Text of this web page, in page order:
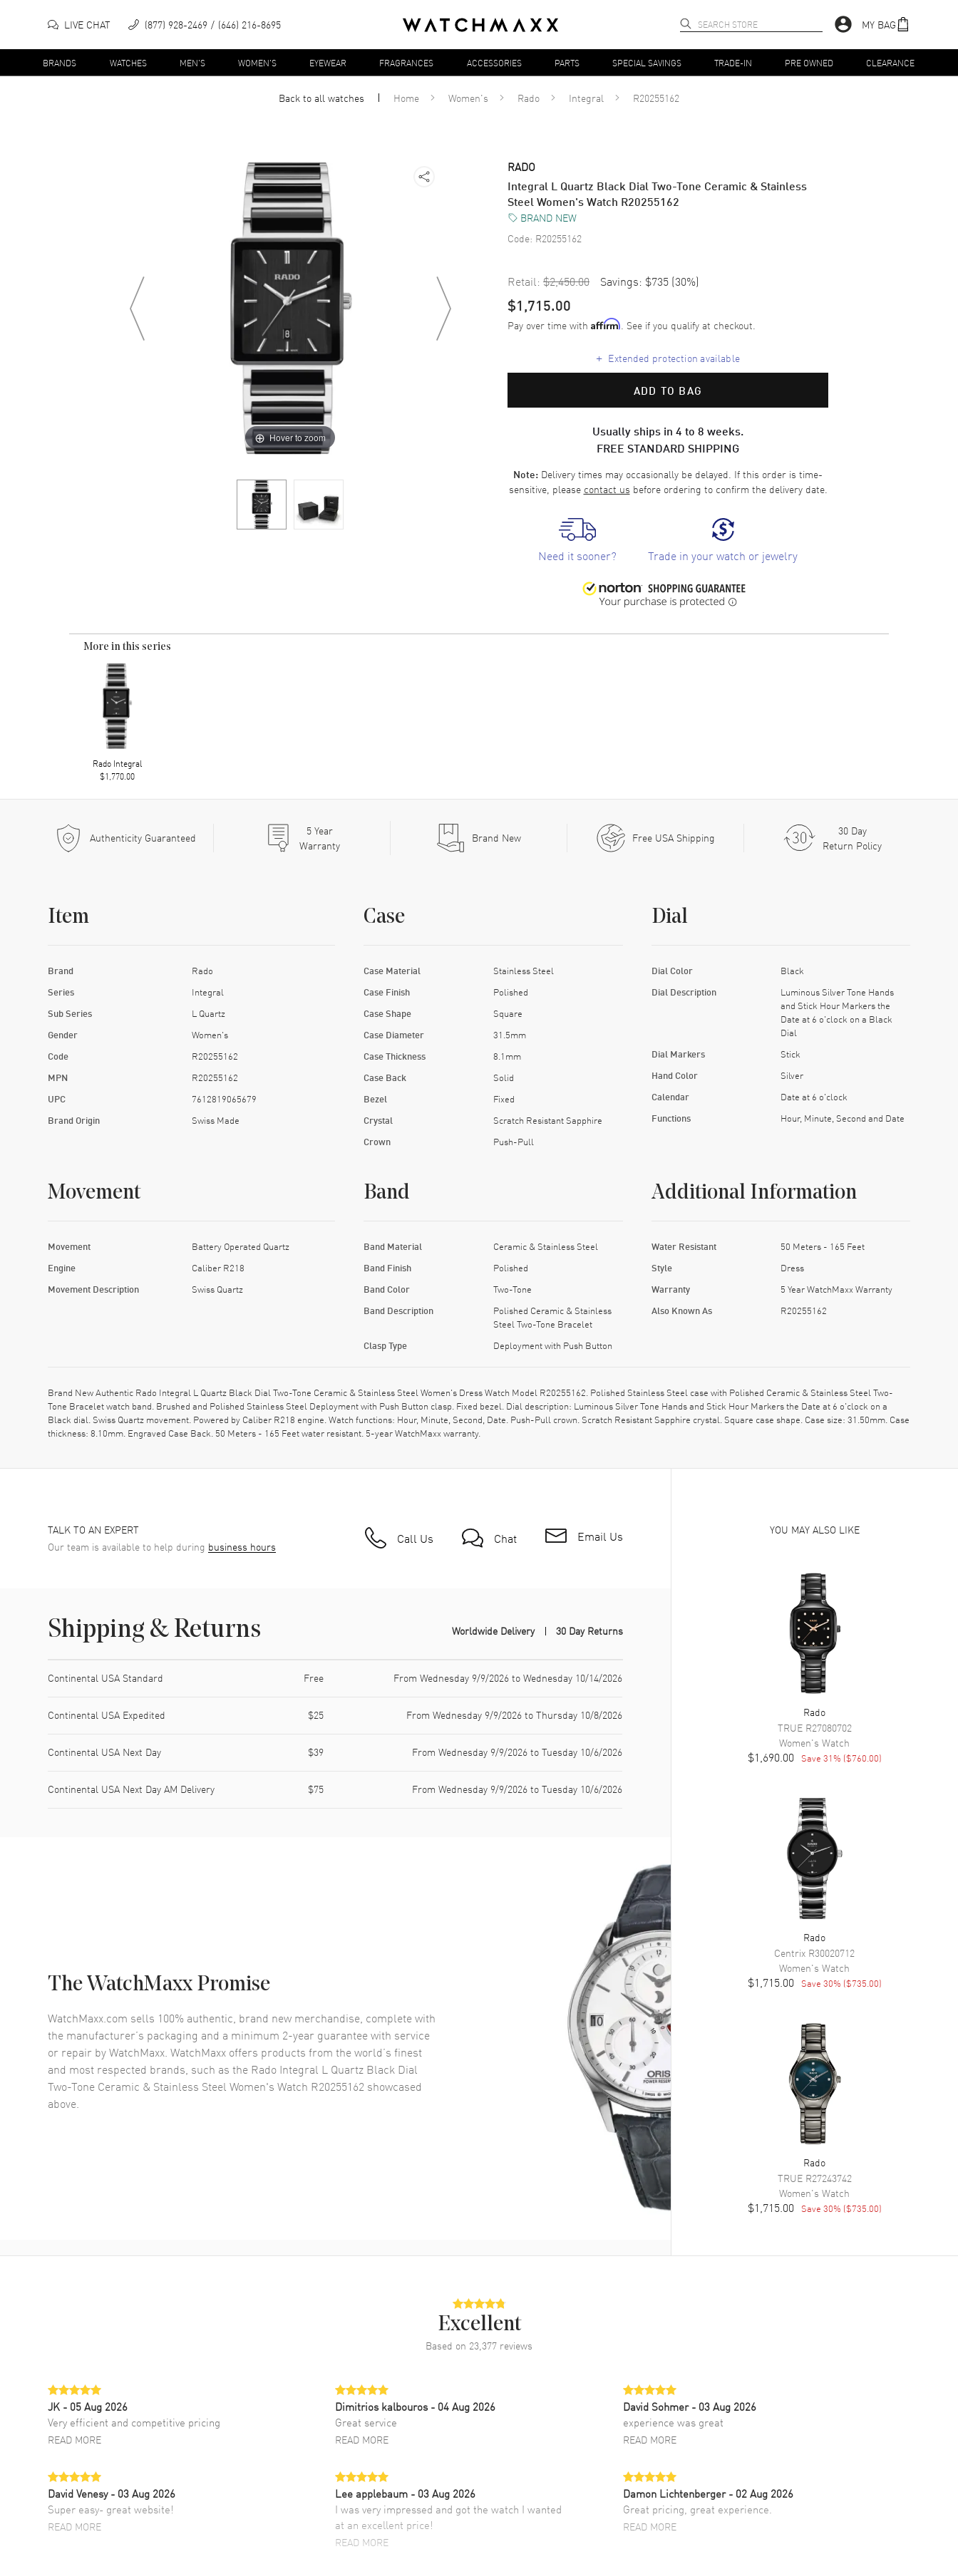
LIVE CHAT (877) 928-2469 (646) 216-8695 MY BAG
BRANDS WATCHES MEN'S WOMEN'S EYEWEAR FRAGRANCES ACCESSORIES PARTS SPECIAL SAVINGS TRADE-IN PRE OWNED CLEARANCE
Back to allwatches Home Women's Rado Integral R20255162
Hover to zoom
RADO
Integral L Quartz Black Dial Two-Tone Ceramic & Stainless
Steel Women's Watch R20255162
BRAND NEW
Code: R20255162
Retail: $2,450.00 Savings: $735 (30%)
$1,715.00
Pay over time with Affirm. See if you qualify at checkout.
+ Extended protection available
ADD TO BAG
Usually ships in 4 to 8 weeks.
FREE STANDARD SHIPPING
Note: Delivery times may occasionally be delayed. If this order is time-
sensitive, please contact us before ordering to confirm the delivery date.
Need it sooner? Trade in your watch or jewelry
More in this series
Rado Integral
$1,770.00
Authenticity Guaranteed 5Year
Warranty
Brand New Free USA Shipping
30 Day
Return Policy
Item
Brand Rado
Series Integral
Sub Series L Quartz
Gender Women's
Code R20255162
MPN R20255162
UPC 7612819065679
Brand Origin Swiss Made
Case
Case Material Stainless Steel
Case Finish Polished
Case Shape Square
Case Diameter 31.5mm
Case Thickness 8.1mm
Case Back Solid
Bezel Fixed
Crystal Scratch Resistant Sapphire
Crown Push-Pull
Dial
Dial Color Black
Dial Description
Luminous Silver Tone Hands
and Stick Hour Markers the
Date at 6 o'clock on a Black
Dial
Dial Markers Stick
Hand Color Silver
Calendar Date at 6 o'clock
Functions Hour, Minute, Second and Date
Movement
Movement Battery Operated Quartz
Engine Caliber R218
Movement Description Swiss Quartz
Band
Band Material Ceramic & Stainless Steel
Band Finish Polished
Band Color Two-Tone
Band Description
Polished Ceramic & Stainless
Steel Two-Tone Bracelet
Clasp Type Deployment with Push Button
Additional Information
Water Resistant 50 Meters - 165 Feet
Style Dress
Warranty 5 Year WatchMaxx Warranty
Also Known As R20255162
Brand New Authentic Rado Integral L Quartz Black Dial Two-Tone Ceramic & Stainless Steel Women's Dress Watch Model R20255162. Polished Stainless Steel case with Polished Ceramic & Stainless Steel Two-
Tone Bracelet watch band. Brushed and Polished Stainless Steel Deployment with Push Button clasp. Fixed bezel. Dial description: Luminous Silver Tone Hands and Stick Hour Markers the Date at 6 o'clock on a
Black dial. Swiss Quartz movement. Powered by Caliber R218 engine. Watch functions: Hour, Minute, Second, Date. Push-Pull crown. Scratch Resistant Sapphire crystal. Square case shape. Case size: 31.50mm. Case
thickness: 8.10mm. Engraved Case Back. 50 Meters - 165 Feet water resistant. 5-year WatchMaxx warranty.
TALK TO AN EXPERT
Our team is available to help during business hours Call Us Chat Email Us
Shipping & Returns Worldwide Delivery 30 Day Returns
Continental USA Standard Free From Wednesday 9/9/2026 to Wednesday 10/14/2026
Continental USA Expedited $25 From Wednesday 9/9/2026 to Thursday 10/8/2026
Continental USA Next Day $39 From Wednesday 9/9/2026 to Tuesday 10/6/2026
Continental USA Next Day AM Delivery $75 From Wednesday 9/9/2026 to Tuesday 10/6/2026
The WatchMaxx Promise
WatchMaxx.com sells 100% authentic, brand new merchandise, complete with
the manufacturer’s packaging and a minimum 2-year guarantee with service
or repair by WatchMaxx. WatchMaxx offers products from the world’s finest
and most respected brands, such as the Rado Integral L Quartz Black Dial
Two-Tone Ceramic & Stainless Steel Women's Watch R20255162 showcased
above.
YOU MAY ALSO LIKE
Rado
TRUE R27080702
Women's Watch
$1,690.00 Save 31% ($760.00)
Rado
Centrix R30020712
Women's Watch
$1,715.00 Save 30% ($735.00)
Rado
TRUE R27243742
Women's Watch
$1,715.00 Save 30% ($735.00)
Excellent
Based on 23,377 reviews
JK - 05 Aug 2026
Very efficient and competitive pricing
READ MORE
Dimitrios kalbouros- 04 Aug 2026
Great service
READ MORE
David Sohmer - 03 Aug 2026
experience was great
READ MORE
David Venesy - 03 Aug 2026
Super easy- great website!
READ MORE
Lee applebaum - 03 Aug 2026
I was very impressed and got the watch I wanted
at an excellent price!
READ MORE
Damon Lichtenberger - 02 Aug 2026
Great pricing, great experience.
READ MORE